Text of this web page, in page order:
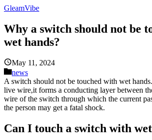
GleamVibe
Why a switch should not be
wet hands?
May 11, 2024
news
A switch should not be touched with wet
live wire,it forms a conducting layer between
wire of the switch through which the current
the person may get a fatal shock.
Can I touch a switch with